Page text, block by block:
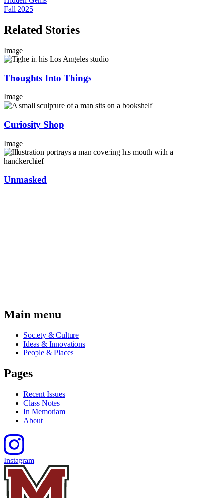
Fall 2025
Related Stories
Image
Thoughts Into Things
Image
Curiosity Shop
Image
Unmasked
Main menu
Society & Culture
Ideas & Innovations
People & Places
Pages
Recent Issues
Class Notes
In Memoriam
About
Instagram